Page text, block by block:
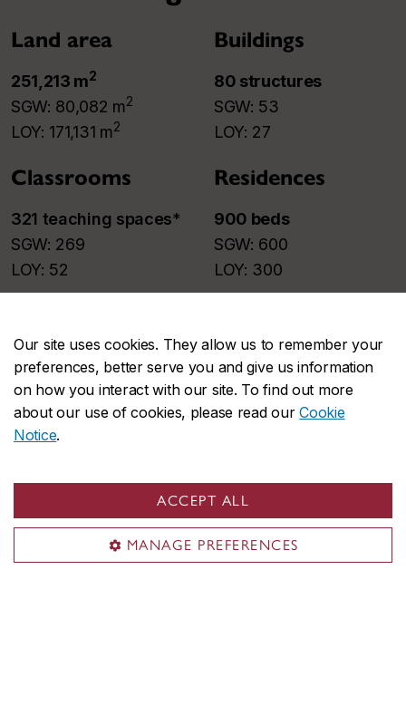
Our site uses cookies. They allow us to remember your
preferences, better serve you and give us information
on how you interact with our site. To find out more
about our use of cookies, please read ourCookie
Notice.
ACCEPT ALL
MANAGE PREFERENCES
Land area
251,213 m2
SGW: 80,082 m2
LOY: 171,131 m2
Buildings
80 structures​
SGW: 53​
LOY: 27​
Classrooms
321 teaching spaces*​
SGW: 269​
LOY: 52​
Residences
900 beds
SGW: 600​
LOY: 300​
Parking
922 places
SGW: 545​
LOY: 377​
Services